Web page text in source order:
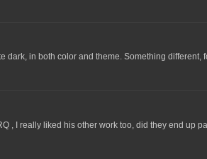
dark, in both color and theme. Something different,
, I really liked his other work too, did they end up